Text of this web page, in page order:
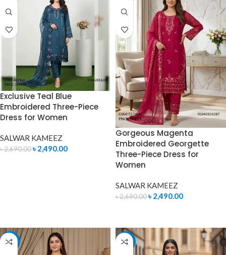
Exclusive Teal Blue
Embroidered Three-Piece
Dress for Women
SALWAR KAMEEZ
৳2,690.00৳ 2,490.00
Gorgeous Magenta
Embroidered Georgette
Three-Piece Dress for
Women
SALWAR KAMEEZ
৳2,690.00৳ 2,490.00
-11% -7%